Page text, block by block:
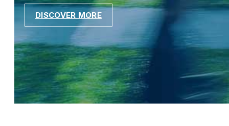
DISCOVER MORE